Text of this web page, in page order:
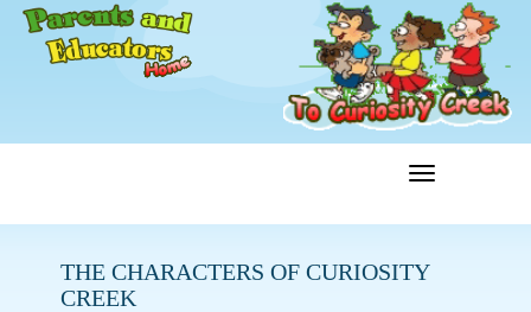
Toggle
THE CHARACTERS OF CURIOSITY
CREEK